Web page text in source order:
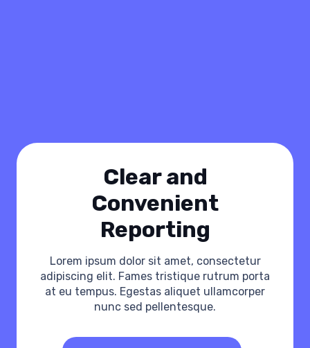
Сlear and
Convenient
Reporting
Lorem ipsum dolor sit amet, consectetur
adipiscing elit. Fames tristique rutrum porta
at eu tempus. Egestas aliquet ullamcorper
nunc sed pellentesque.